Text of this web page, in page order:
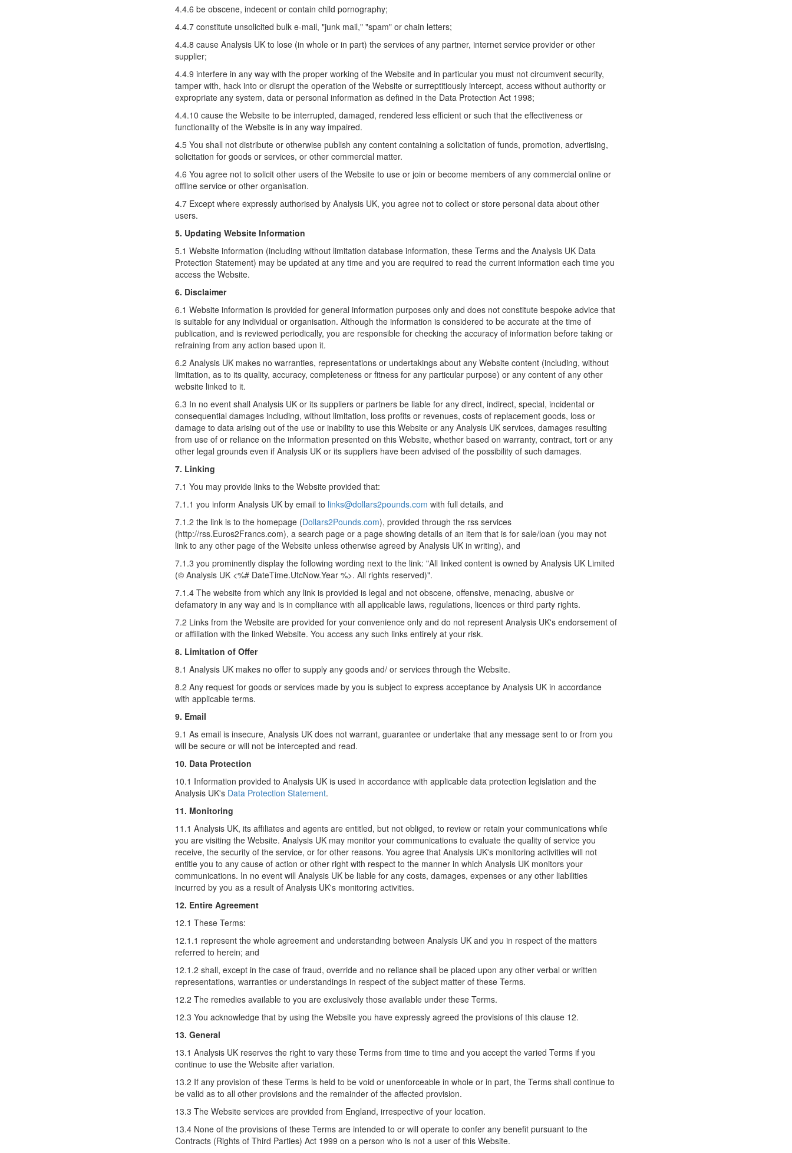
4.4.6 be obscene, indecent or contain child pornography;
4.4.7 constitute unsolicited bulk e-mail, "junk mail," "spam" or chain letters;
4.4.8 cause Analysis UK to lose (in whole or in part) the services of any partner, internet service provider or other
supplier;
4.4.9 interfere in any way with the proper working of the Website and in particular you must not circumvent security,
tamper with, hack into or disrupt the operation of the Website or surreptitiously intercept, access without authority or
expropriate any system, data or personal information as defined in the Data Protection Act 1998;
4.4.10 cause the Website to be interrupted, damaged, rendered less efficient or such that the effectiveness or
functionality of the Website is in any way impaired.
4.5 You shall not distribute or otherwise publish any content containing a solicitation of funds, promotion, advertising,
solicitation for goods or services, or other commercial matter.
4.6 You agree not to solicit other users of the Website to use or join or become members of any commercial online or
offline service or other organisation.
4.7 Except where expressly authorised by Analysis UK, you agree not to collect or store personal data about other
users.
5. Updating Website Information
5.1 Website information (including without limitation database information, these Terms and the Analysis UK Data
Protection Statement) may be updated at any time and you are required to read the current information each time you
access the Website.
6. Disclaimer
6.1 Website information is provided for general information purposes only and does not constitute bespoke advice that
is suitable for any individual or organisation. Although the information is considered to be accurate at the time of
publication, and is reviewed periodically, you are responsible for checking the accuracy of information before taking or
refraining from any action based upon it.
6.2 Analysis UK makes no warranties, representations or undertakings about any Website content (including, without
limitation, as to its quality, accuracy, completeness or fitness for any particular purpose) or any content of any other
website linked to it.
6.3 In no event shall Analysis UK or its suppliers or partners be liable for any direct, indirect, special, incidental or
consequential damages including, without limitation, loss profits or revenues, costs of replacement goods, loss or
damage to data arising out of the use or inability to use this Website or any Analysis UK services, damages resulting
from use of or reliance on the information presented on this Website, whether based on warranty, contract, tort or any
other legal grounds even if Analysis UK or its suppliers have been advised of the possibility of such damages.
7. Linking
7.1 You may provide links to the Website provided that:
7.1.1 you inform Analysis UK by email to links@dollars2pounds.com with full details, and
7.1.2 the link is to the homepage (Dollars2Pounds.com), provided through the rss services
(http://rss.Euros2Francs.com), a search page or a page showing details of an item that is for sale/loan (you may not
link to any other page of the Website unless otherwise agreed by Analysis UK in writing), and
7.1.3 you prominently display the following wording next to the link: "All linked content is owned by Analysis UK Limited
(© Analysis UK <%# DateTime.UtcNow.Year %>. All rights reserved)".
7.1.4 The website from which any link is provided is legal and not obscene, offensive, menacing, abusive or
defamatory in any way and is in compliance with all applicable laws, regulations, licences or third party rights.
7.2 Links from the Website are provided for your convenience only and do not represent Analysis UK's endorsement of
or affiliation with the linked Website. You access any such links entirely at your risk.
8. Limitation of Offer
8.1 Analysis UK makes no offer to supply any goods and/ or services through the Website.
8.2 Any request for goods or services made by you is subject to express acceptance by Analysis UK in accordance
with applicable terms.
9. Email
9.1 As email is insecure, Analysis UK does not warrant, guarantee or undertake that any message sent to or from you
will be secure or will not be intercepted and read.
10. Data Protection
10.1 Information provided to Analysis UK is used in accordance with applicable data protection legislation and the
Analysis UK's Data Protection Statement.
11. Monitoring
11.1 Analysis UK, its affiliates and agents are entitled, but not obliged, to review or retain your communications while
you are visiting the Website. Analysis UK may monitor your communications to evaluate the quality of service you
receive, the security of the service, or for other reasons. You agree that Analysis UK's monitoring activities will not
entitle you to any cause of action or other right with respect to the manner in which Analysis UK monitors your
communications. In no event will Analysis UK be liable for any costs, damages, expenses or any other liabilities
incurred by you as a result of Analysis UK's monitoring activities.
12. Entire Agreement
12.1 These Terms:
12.1.1 represent the whole agreement and understanding between Analysis UK and you in respect of the matters
referred to herein; and
12.1.2 shall, except in the case of fraud, override and no reliance shall be placed upon any other verbal or written
representations, warranties or understandings in respect of the subject matter of these Terms.
12.2 The remedies available to you are exclusively those available under these Terms.
12.3 You acknowledge that by using the Website you have expressly agreed the provisions of this clause 12.
13. General
13.1 Analysis UK reserves the right to vary these Terms from time to time and you accept the varied Terms if you
continue to use the Website after variation.
13.2 If any provision of these Terms is held to be void or unenforceable in whole or in part, the Terms shall continue to
be valid as to all other provisions and the remainder of the affected provision.
13.3 The Website services are provided from England, irrespective of your location.
13.4 None of the provisions of these Terms are intended to or will operate to confer any benefit pursuant to the
Contracts (Rights of Third Parties) Act 1999 on a person who is not a user of this Website.